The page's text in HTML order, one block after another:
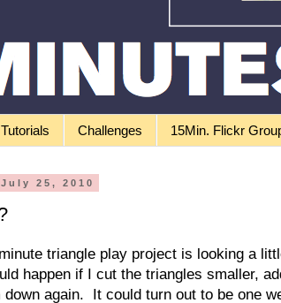
Tutorials Challenges 15Min. Flickr
25, 2010
triangle play project is looking a
happen if I cut the triangles smaller,
down again. It could turn out to be one